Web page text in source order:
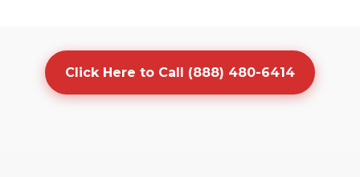
Click Here to Call (888) 480-6414